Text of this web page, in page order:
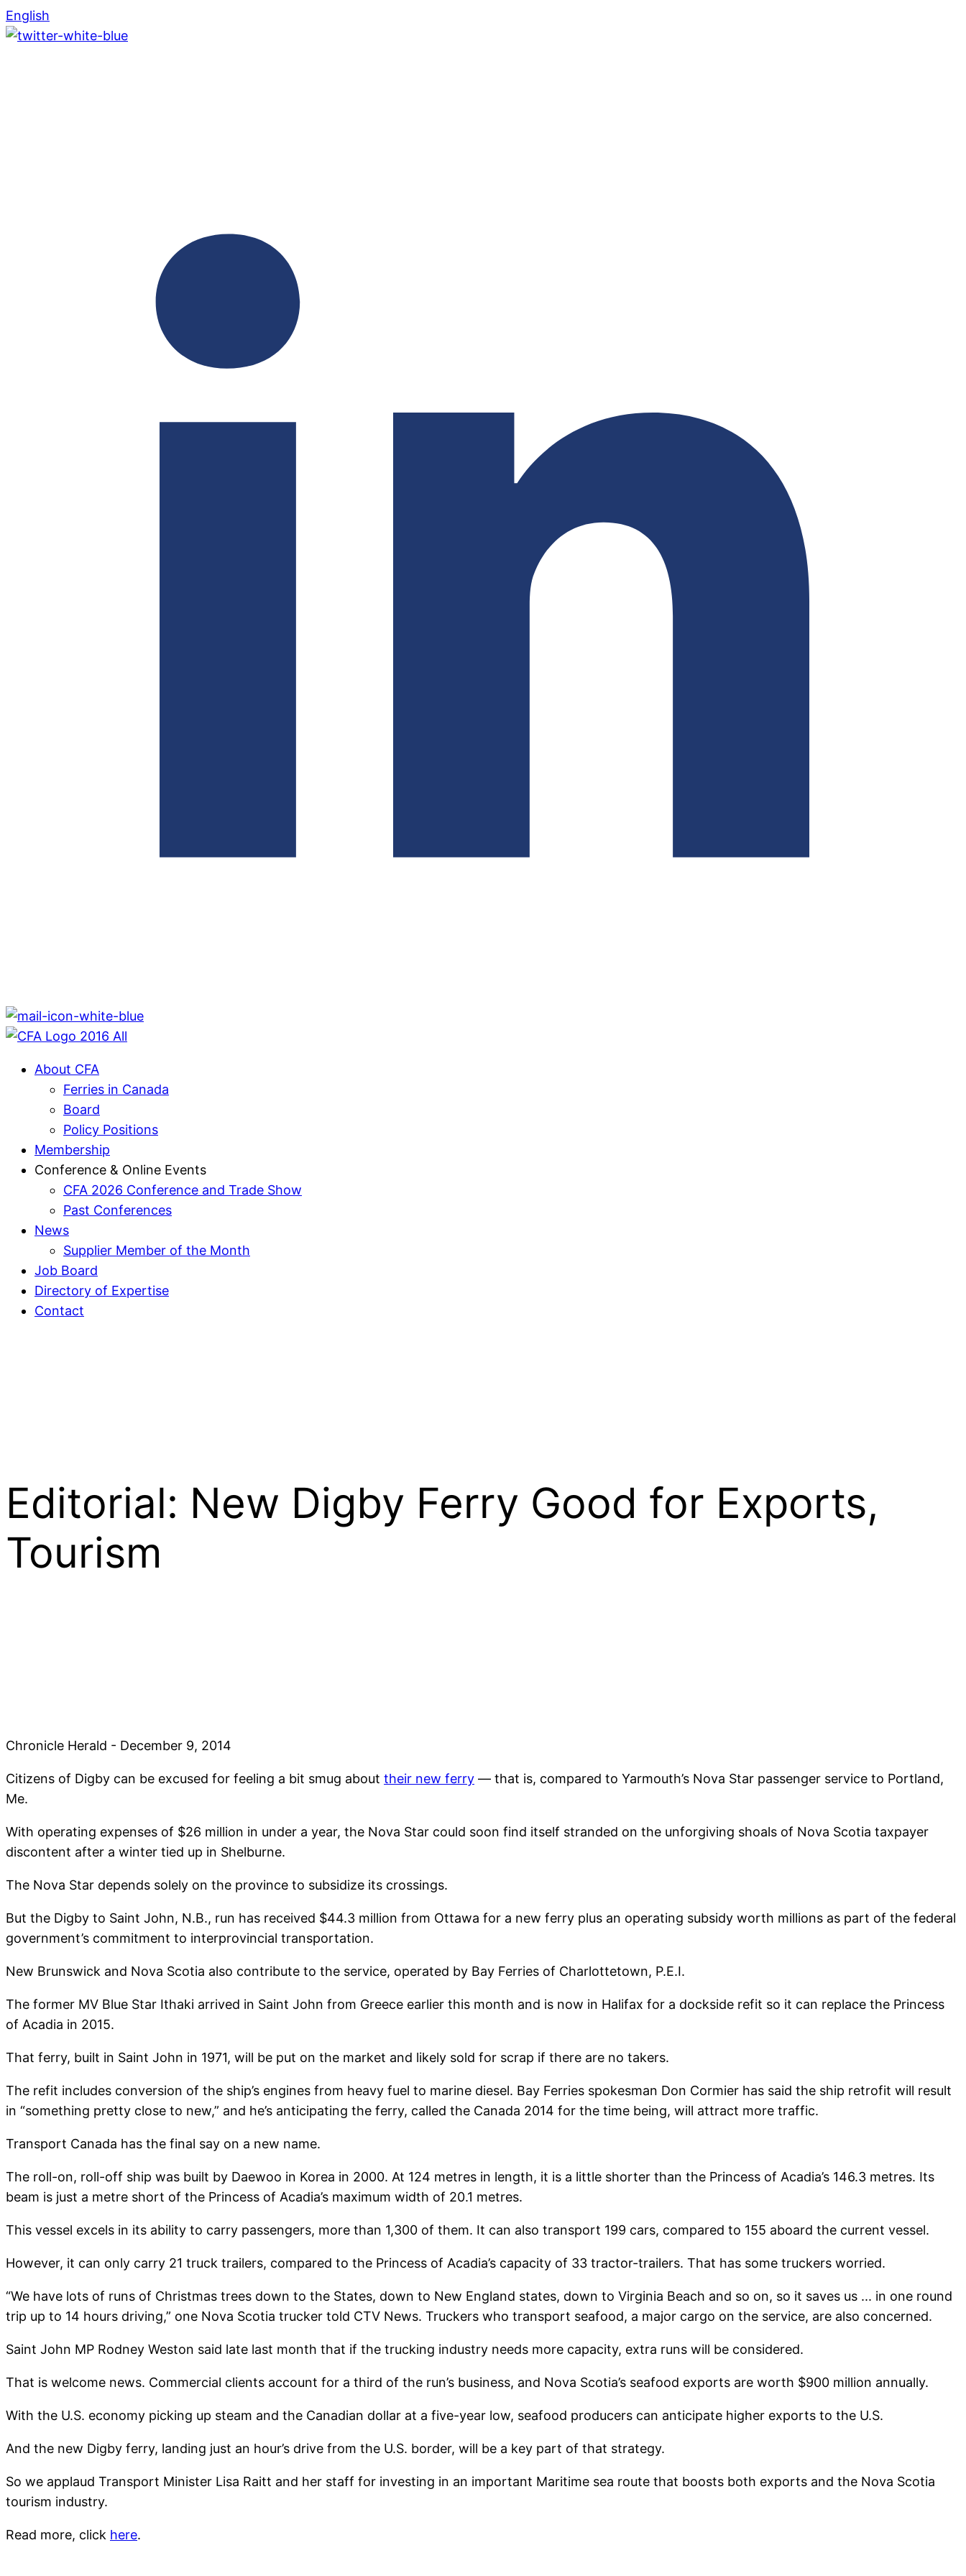
English
About CFA
Ferries in Canada
Board
Policy Positions
Membership
Conference & Online Events
CFA 2026 Conference and Trade Show
Past Conferences
News
Supplier Member of the Month
Job Board
Directory of Expertise
Contact
Editorial: New Digby Ferry Good for Exports,
Tourism
Chronicle Herald - December 9, 2014
Citizens of Digby can be excused for feeling a bit smug about their new ferry — that is, compared to Yarmouth’s Nova Star passenger service to Portland,
Me.
With operating expenses of $26 million in under a year, the Nova Star could soon find itself stranded on the unforgiving shoals of Nova Scotia taxpayer
discontent after a winter tied up in Shelburne.
The Nova Star depends solely on the province to subsidize its crossings.
But the Digby to Saint John, N.B., run has received $44.3 million from Ottawa for a new ferry plus an operating subsidy worth millions as part of the federal
government’s commitment to interprovincial transportation.
New Brunswick and Nova Scotia also contribute to the service, operated by Bay Ferries of Charlottetown, P.E.I.
The former MV Blue Star Ithaki arrived in Saint John from Greece earlier this month and is now in Halifax for a dockside refit so it can replace the Princess
of Acadia in 2015.
That ferry, built in Saint John in 1971, will be put on the market and likely sold for scrap if there are no takers.
The refit includes conversion of the ship’s engines from heavy fuel to marine diesel. Bay Ferries spokesman Don Cormier has said the ship retrofit will result
in “something pretty close to new,” and he’s anticipating the ferry, called the Canada 2014 for the time being, will attract more traffic.
Transport Canada has the final say on a new name.
The roll-on, roll-off ship was built by Daewoo in Korea in 2000. At 124 metres in length, it is a little shorter than the Princess of Acadia’s 146.3 metres. Its
beam is just a metre short of the Princess of Acadia’s maximum width of 20.1 metres.
This vessel excels in its ability to carry passengers, more than 1,300 of them. It can also transport 199 cars, compared to 155 aboard the current vessel.
However, it can only carry 21 truck trailers, compared to the Princess of Acadia’s capacity of 33 tractor-trailers. That has some truckers worried.
“We have lots of runs of Christmas trees down to the States, down to New England states, down to Virginia Beach and so on, so it saves us ... in one round
trip up to 14 hours driving,” one Nova Scotia trucker told CTV News. Truckers who transport seafood, a major cargo on the service, are also concerned.
Saint John MP Rodney Weston said late last month that if the trucking industry needs more capacity, extra runs will be considered.
That is welcome news. Commercial clients account for a third of the run’s business, and Nova Scotia’s seafood exports are worth $900 million annually.
With the U.S. economy picking up steam and the Canadian dollar at a five-year low, seafood producers can anticipate higher exports to the U.S.
And the new Digby ferry, landing just an hour’s drive from the U.S. border, will be a key part of that strategy.
So we applaud Transport Minister Lisa Raitt and her staff for investing in an important Maritime sea route that boosts both exports and the Nova Scotia
tourism industry.
Read more, click here.